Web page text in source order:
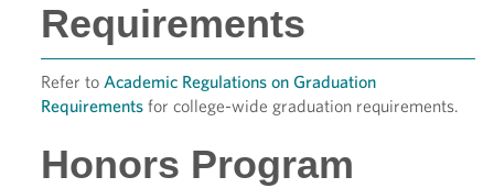
Requirements
Refer to Academic Regulations on Graduation
Requirements for college-wide graduation requirements.
Honors Program